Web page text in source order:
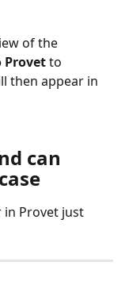
of the
Provet to
then appear in
can
in Provet just